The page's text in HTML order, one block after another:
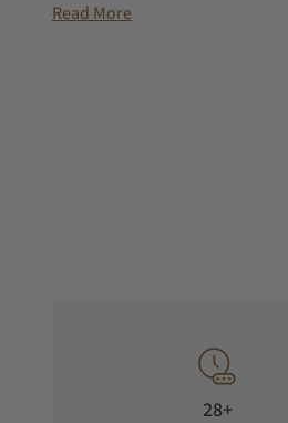
Read More
28+